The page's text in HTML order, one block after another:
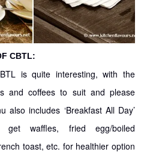
CBTL:
is quite interesting, with the
and coffees to suit and please
also includes ‘Breakfast All Day’
waffles, fried egg/boiled
toast, etc. for healthier option